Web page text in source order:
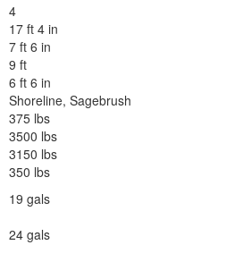
4
17 ft 4 in
7 ft 6 in
9 ft
6 ft 6 in
Shoreline, Sagebrush
375 lbs
3500 lbs
3150 lbs
350 lbs
19 gals
24 gals